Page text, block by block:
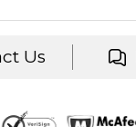
Us